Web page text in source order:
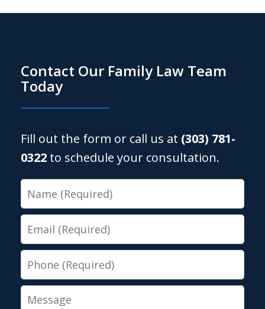
Contact Our Family Law Team
Today
Fill out the form or call us at (303) 781-
0322 to schedule your consultation.
Name
Email
Phone
Message